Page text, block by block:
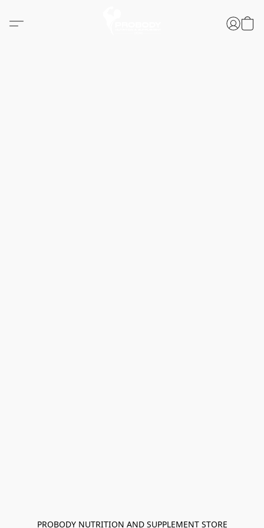
PROBODY NUTRITION AND SUPPLEMENT STORE